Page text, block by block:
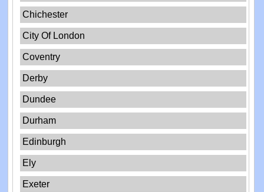
Chichester
City Of London
Coventry
Derby
Dundee
Durham
Edinburgh
Ely
Exeter